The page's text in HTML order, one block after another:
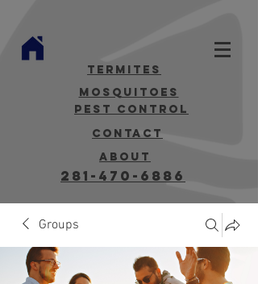
termites
mosquitoes
Pest Control
contact
about
281-470-6886
Groups